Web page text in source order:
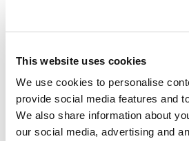
This website uses cookies
We use cookies to personalise
provide social media features and
We also share information about
our social media, advertising and
Contest Photos
Take a look at the contest
2026 NPC California Night of
Click here to see the …